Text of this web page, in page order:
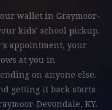
wallet in Graymoor-
kids' school pickup.
appointment, your
at you in
on anyone else.
getting it back starts
Devondale, KY.